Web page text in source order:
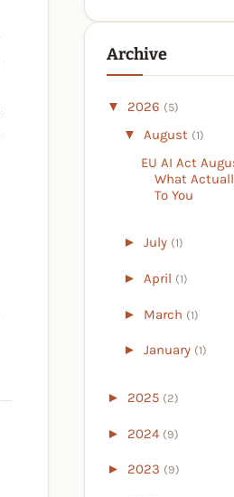
Archive
▼ 2026 (5)
▼ August (1)
EU AI Act
What
To You
► July (1)
► April (1)
► March (1)
► January (1)
► 2025 (2)
► 2024 (9)
► 2023 (9)